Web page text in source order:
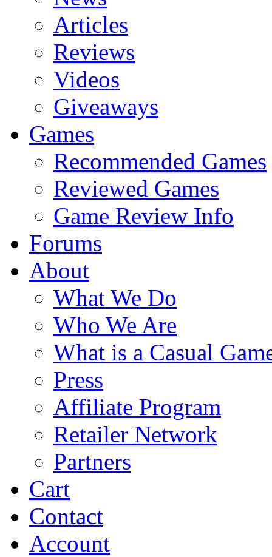
Articles
Reviews
Videos
Giveaways
Games
Recommended Games
Reviewed Games
Game Review Info
Forums
About
What We Do
Who We Are
What is a Casual
Press
Affiliate Program
Retailer Network
Partners
Cart
Contact
Account